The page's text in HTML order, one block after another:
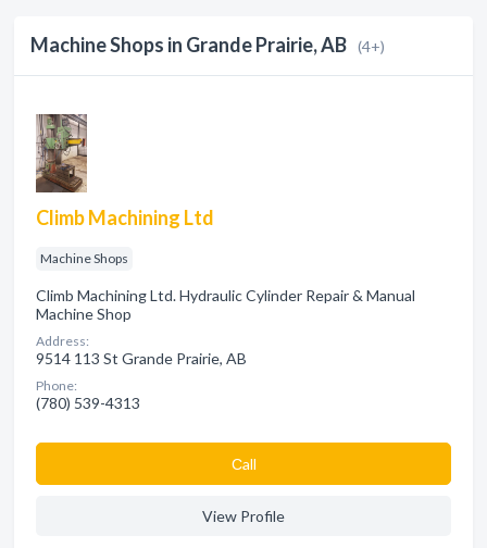
Machine Shops in Grande Prairie, AB (4+)
Climb Machining Ltd
Machine Shops
Climb Machining Ltd. Hydraulic Cylinder Repair & Manual
Machine Shop
Address:
9514 113 St Grande Prairie, AB
Phone:
(780) 539-4313
Сall
View Profile